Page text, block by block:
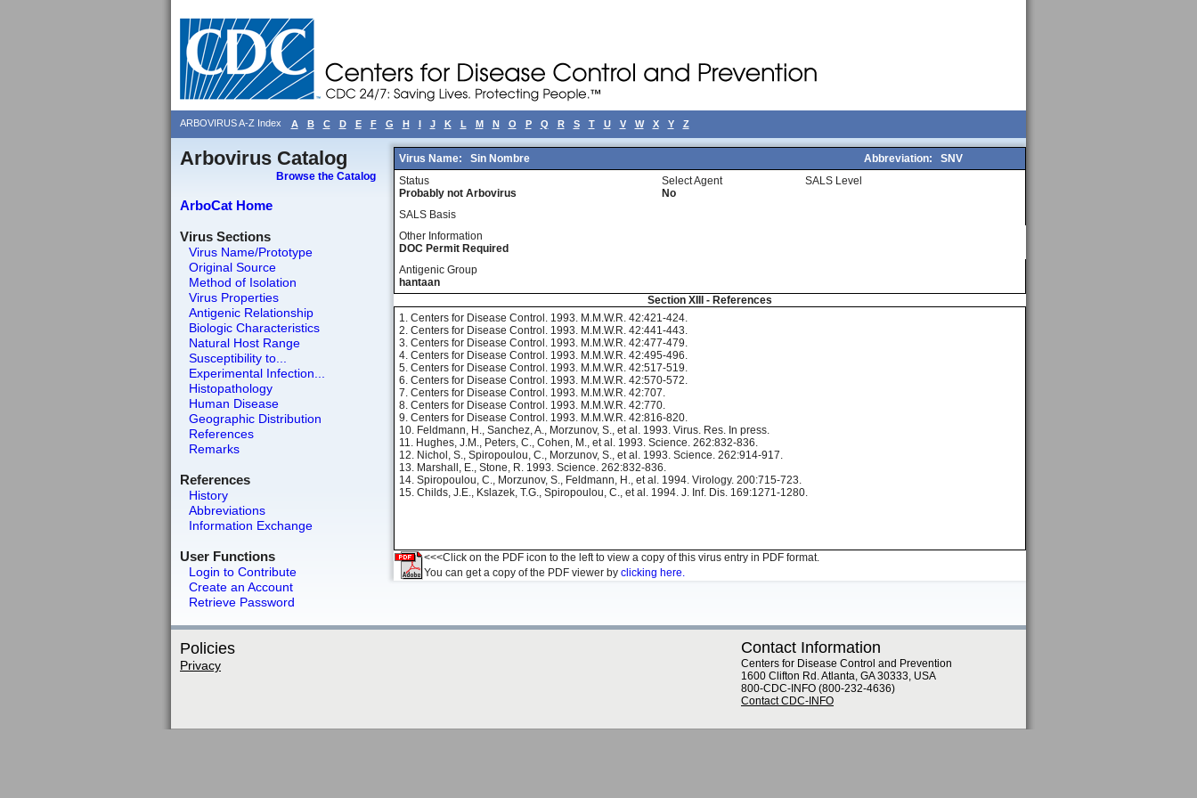
ARBOVIRUS A-Z Index A B C D E F G H I J K L M N O P Q R S T U V W X Y Z
Arbovirus Catalog
Browse the Catalog
ArboCat Home
Virus Sections
Virus Name/Prototype
Original Source
Method of Isolation
Virus Properties
Antigenic Relationship
Biologic Characteristics
Natural Host Range
Susceptibility to...
Experimental Infection...
Histopathology
Human Disease
Geographic Distribution
References
Remarks
References
History
Abbreviations
Information Exchange
User Functions
Login to Contribute
Create an Account
Retrieve Password
Virus Name: Sin Nombre Abbreviation:
SNV
Status
Probably not Arbovirus
Select Agent
No
SALS Level
SALS Basis
Other Information
DOC Permit Required
Antigenic Group
hantaan
Section XIII - References
1. Centers for Disease Control. 1993. M.M.W.R. 42:421-424.
2. Centers for Disease Control. 1993. M.M.W.R. 42:441-443.
3. Centers for Disease Control. 1993. M.M.W.R. 42:477-479.
4. Centers for Disease Control. 1993. M.M.W.R. 42:495-496.
5. Centers for Disease Control. 1993. M.M.W.R. 42:517-519.
6. Centers for Disease Control. 1993. M.M.W.R. 42:570-572.
7. Centers for Disease Control. 1993. M.M.W.R. 42:707.
8. Centers for Disease Control. 1993. M.M.W.R. 42:770.
9. Centers for Disease Control. 1993. M.M.W.R. 42:816-820.
10. Feldmann, H., Sanchez, A., Morzunov, S., et al. 1993. Virus. Res. In press.
11. Hughes, J.M., Peters, C., Cohen, M., et al. 1993. Science. 262:832-836.
12. Nichol, S., Spiropoulou, C., Morzunov, S., et al. 1993. Science. 262:914-917.
13. Marshall, E., Stone, R. 1993. Science. 262:832-836.
14. Spiropoulou, C., Morzunov, S., Feldmann, H., et al. 1994. Virology. 200:715-723.
15. Childs, J.E., Kslazek, T.G., Spiropoulou, C., et al. 1994. J. Inf. Dis. 169:1271-1280.
<<<Click on the PDF icon to the left to view a copy of this virus entry in PDF format.
You can get a copy of the PDF viewer by clicking here.
Policies
Privacy
Contact Information
Centers for Disease Control and Prevention
1600 Clifton Rd. Atlanta, GA 30333, USA
800-CDC-INFO (800-232-4636)
Contact CDC-INFO